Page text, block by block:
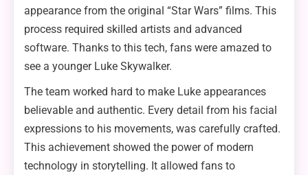
appearance from the original “Star Wars” films. This
process required skilled artists and advanced
software. Thanks to this tech, fans were amazed to
see a younger Luke Skywalker.
The team worked hard to make Luke appearances
believable and authentic. Every detail from his facial
expressions to his movements, was carefully crafted.
This achievement showed the power of modern
technology in storytelling. It allowed fans to